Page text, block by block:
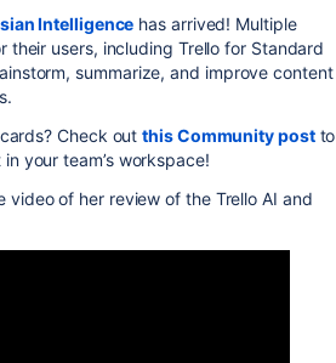
Intelligence has arrived! Multiple
their users, including Trello for Standard
summarize, and improve content
Check outthis Community postto
your team’s workspace!
video of her review of the Trello AI and